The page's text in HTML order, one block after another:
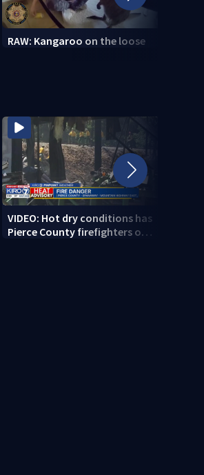
RAW: Kangaroo on the loose
VIDEO: Hot dry conditions has
Pierce County firefighters on